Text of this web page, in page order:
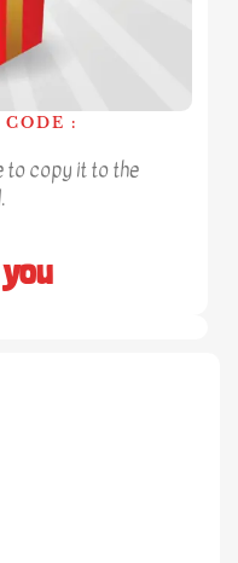
CODE :
to copy it to the